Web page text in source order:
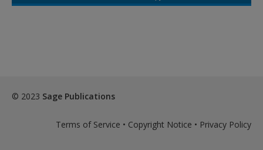
© 2023 Sage Publications
Terms of Service • Copyright Notice • Privacy Policy